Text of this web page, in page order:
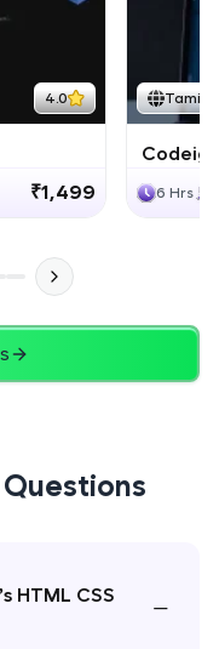
4.0
₹1,499
Tamil
6 Hrs
HTML CSS
−